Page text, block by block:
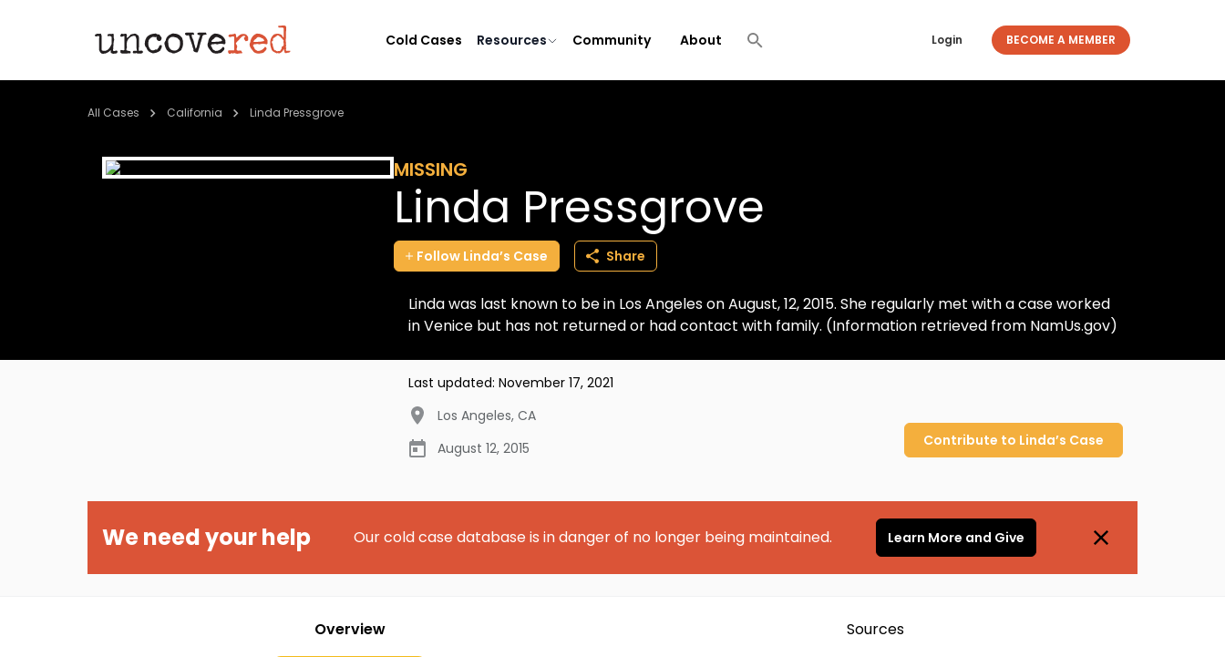
Cold Cases Resources Community About Login BECOME A MEMBER
All Cases California Linda Pressgrove
MISSING
Linda Pressgrove
Follow Linda’s Case Share
Linda was last known to be in Los Angeles on August, 12, 2015. She regularly met with a case worked
in Venice but has not returned or had contact with family. (Information retrieved from NamUs.gov)
Last updated: November 17, 2021
Los Angeles, CA
August 12, 2015
Contribute to Linda’s Case
We need your help Our cold case database is in danger of no longer being maintained. Learn More and Give
Overview Sources